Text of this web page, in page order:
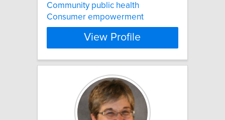
Community public health
Consumer empowerment
View Profile